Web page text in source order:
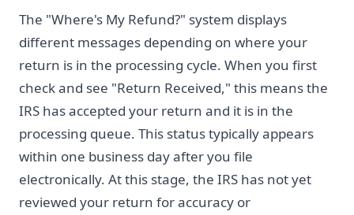
The "Where's My Refund?" system displays
different messages depending on where your
return is in the processing cycle. When you first
check and see "Return Received," this means the
IRS has accepted your return and it is in the
processing queue. This status typically appears
within one business day after you file
electronically. At this stage, the IRS has not yet
reviewed your return for accuracy or